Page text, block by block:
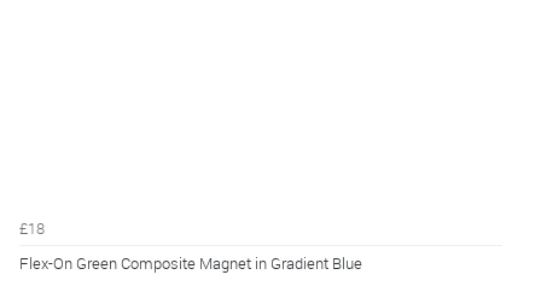
£18
Flex-On Green Composite Magnet in Gradient Blue